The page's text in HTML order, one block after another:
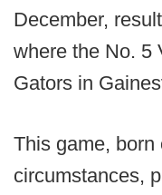
December,
where the No. 5
Gators in
This game, born
circumstances,